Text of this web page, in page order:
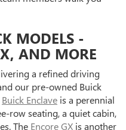
MODELS -
AND MORE
a refined driving
our pre-owned Buick
Buick Enclave is a perennial
row seating, a quiet cabin,
The Encore GX is another